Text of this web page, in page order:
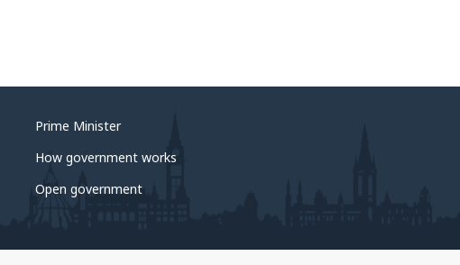
Prime Minister
How government works
Open government